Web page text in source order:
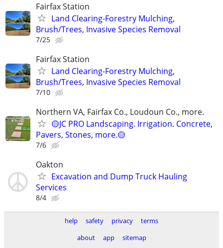
Fairfax Station
Land Clearing-Forestry Mulching,
Brush/Trees, Invasive Species Removal
7/25
Fairfax Station
Land Clearing-Forestry Mulching,
Brush/Trees, Invasive Species Removal
7/10
Northern VA, Fairfax Co., Loudoun Co., more.
🟡JC PRO Landscaping. Irrigation. Concrete,
Pavers, Stones, more.🟡
7/6
Oakton
Excavation and Dump Truck Hauling
Services
8/4
help safety privacy
terms
about
app sitemap